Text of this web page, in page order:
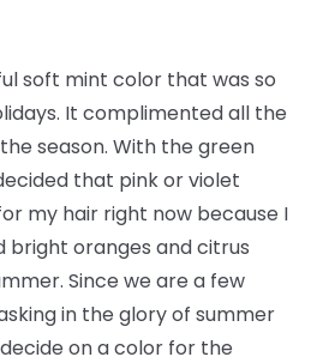
soft mint color that was so
It complimented all the
season. With the green
that pink or violet
my hair right now because I
bright oranges and citrus
Since we are a few
in the glory of summer
on a color for the